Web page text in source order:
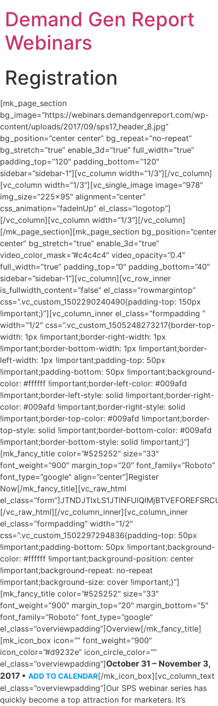
Demand Gen Report
Webinars
Registration
[mk_page_section
bg_image=”https://webinars.demandgenreport.com/wp-
content/uploads/2017/09/sps17_header_8.jpg”
bg_position=”center center” bg_repeat=”no-repeat”
bg_stretch=”true” enable_3d=”true” full_width=”true”
padding_top=”120″ padding_bottom=”120″
sidebar=”sidebar-1″][vc_column width=”1/3″][/vc_column]
[vc_column width=”1/3″][vc_single_image image=”978″
img_size=”225×95″ alignment=”center”
css_animation=”fadeInUp” el_class=”logotop”]
[/vc_column][vc_column width=”1/3″][/vc_column]
[/mk_page_section][mk_page_section bg_position=”center
center” bg_stretch=”true” enable_3d=”true”
video_color_mask=”#c4c4c4″ video_opacity=”0.4″
full_width=”true” padding_top=”0″ padding_bottom=”40″
sidebar=”sidebar-1″][vc_column][vc_row_inner
is_fullwidth_content=”false” el_class=”rowmargintop”
css=”.vc_custom_1502290240490{padding-top: 150px
!important;}”][vc_column_inner el_class=”formpadding ”
width=”1/2″ css=”.vc_custom_1505248273217{border-top-
width: 1px !important;border-right-width: 1px
!important;border-bottom-width: 1px !important;border-
left-width: 1px !important;padding-top: 50px
!important;padding-bottom: 50px !important;background-
color: #ffffff !important;border-left-color: #009afd
!important;border-left-style: solid !important;border-right-
color: #009afd !important;border-right-style: solid
!important;border-top-color: #009afd !important;border-
top-style: solid !important;border-bottom-color: #009afd
!important;border-bottom-style: solid !important;}”]
[mk_fancy_title color=”#525252″ size=”33″
font_weight=”900″ margin_top=”20″ font_family=”Roboto”
font_type=”google” align=”center”]Register
Now[/mk_fancy_title][vc_raw_html
[/vc_raw_html][/vc_column_inner][vc_column_inner
el_class=”formpadding” width=”1/2″
css=”.vc_custom_1502297294836{padding-top: 50px
!important;padding-bottom: 50px !important;background-
color: #ffffff !important;background-position: center
!important;background-repeat: no-repeat
!important;background-size: cover !important;}”]
[mk_fancy_title color=”#525252″ size=”33″
font_weight=”900″ margin_top=”20″ margin_bottom=”5″
font_family=”Roboto” font_type=”google”
el_class=”overviewpadding”]Overview[/mk_fancy_title]
[mk_icon_box icon=”” font_weight=”900″
icon_color=”#d9232e” icon_circle_color=””
el_class=”overviewpadding”]October 31 – November 3,
2017 • ADD TO CALENDAR[/mk_icon_box][vc_column_text
el_class=”overviewpadding”]Our SPS webinar series has
quickly become a top attraction for marketers. It’s